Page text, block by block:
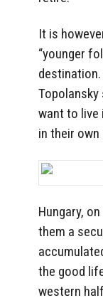
It is
“younger
Topolansky
want to live
in their own
Hungary,
them a
the good
western